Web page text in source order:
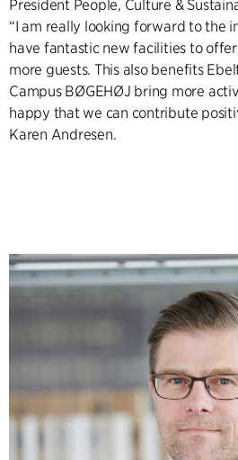
President People, Culture &
“I am really looking forward to the
have fantastic new facilities to
more guests. This also benefits
Campus BØGEHØJ bring more
happy that we can contribute
Karen Andresen.